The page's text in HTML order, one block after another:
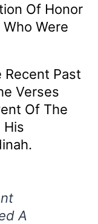
Of Honor
Were
Recent Past
Verses
Of The
A